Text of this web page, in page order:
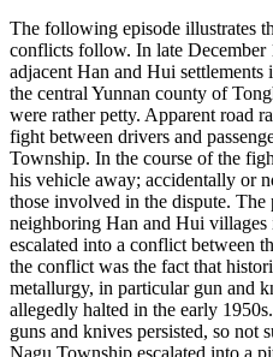
The following episode illustrates
conflicts follow. In late December
adjacent Han and Hui
the central Yunnan county of
were rather petty. Apparent road
fight between drivers and
Township. In the course of the
his vehicle away; accidentally or
those involved in the dispute.
neighboring Han and Hui
escalated into a conflict between
the conflict was the fact that
metallurgy, in particular gun and
allegedly halted in the early
guns and knives persisted, so not
Nagu Township escalated into a